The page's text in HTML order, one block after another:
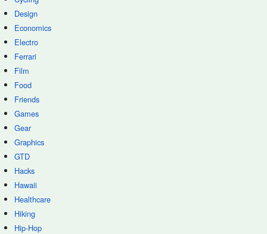
Design
Economics
Electro
Ferrari
Film
Food
Friends
Games
Gear
Graphics
GTD
Hacks
Hawaii
Healthcare
Hiking
Hip-Hop